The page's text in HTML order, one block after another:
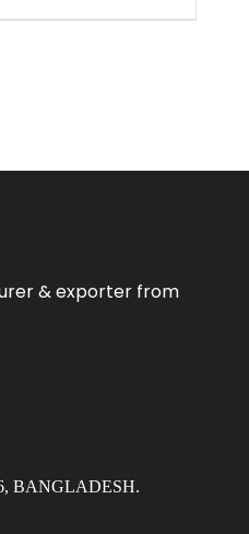
& exporter from
BANGLADESH.